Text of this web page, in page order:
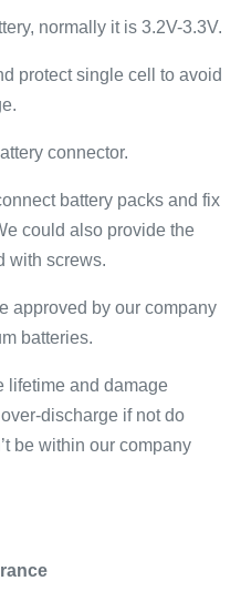
normally it is 3.2V-3.3V.
protect single cell to avoid
connector.
battery packs and fix
could also provide the
with screws.
approved by our company
batteries.
lifetime and damage
discharge if not do
be within our company